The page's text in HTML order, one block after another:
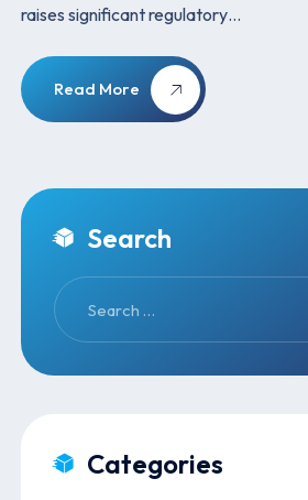
raises significant regulatory…
Read More
Search
Categories